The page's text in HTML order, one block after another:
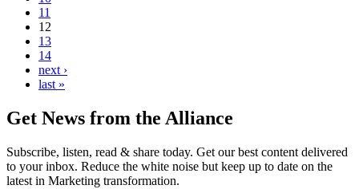
11
12
13
14
next ›
last »
Get News from the Alliance
Subscribe, listen, read & share today. Get our best content delivered
to your inbox. Reduce the white noise but keep up to date on the
latest in Marketing transformation.